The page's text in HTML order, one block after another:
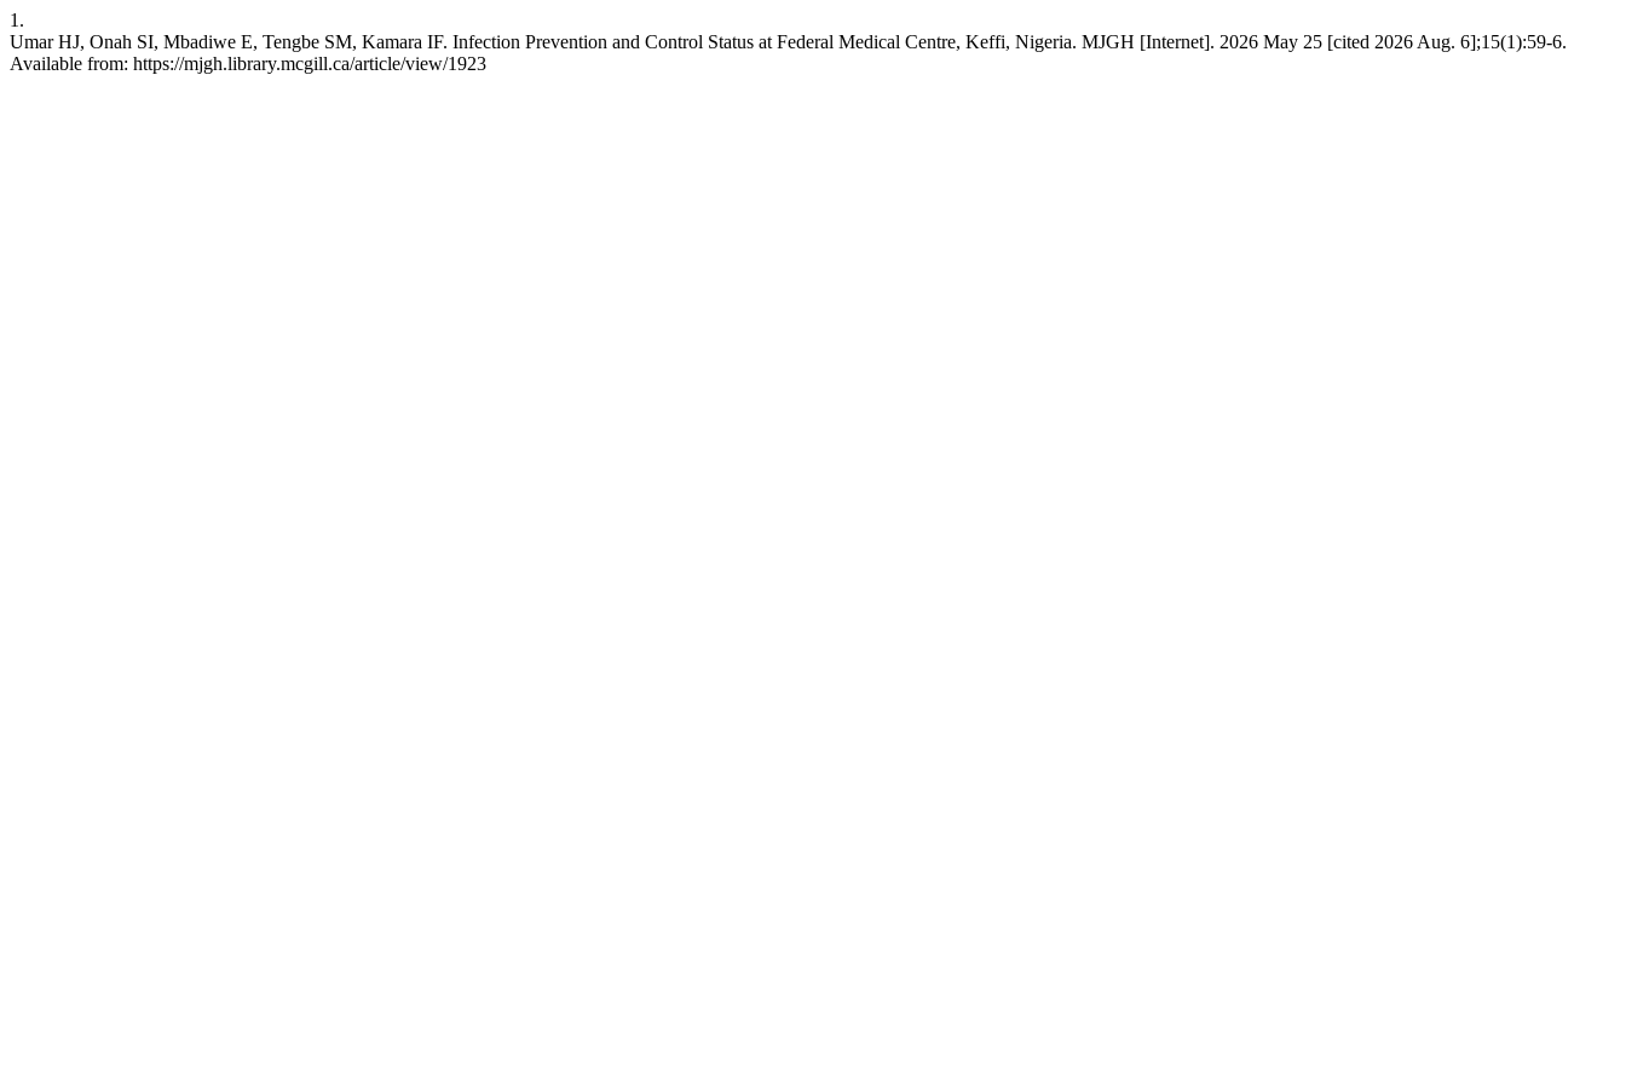
1.
Umar HJ, Onah SI, Mbadiwe E, Tengbe SM, Kamara IF. Infection Prevention and Control Status at Federal Medical Centre, Keffi, Nigeria. MJGH [Internet]. 2026 May 25 [cited 2026 Aug. 6];15(1):59-6.
Available from: https://mjgh.library.mcgill.ca/article/view/1923